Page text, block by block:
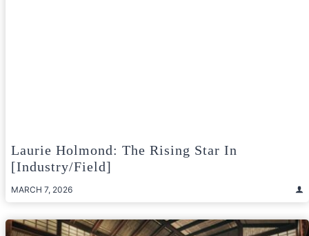
Laurie Holmond: The Rising Star In
[Industry/Field]
MARCH 7, 2026